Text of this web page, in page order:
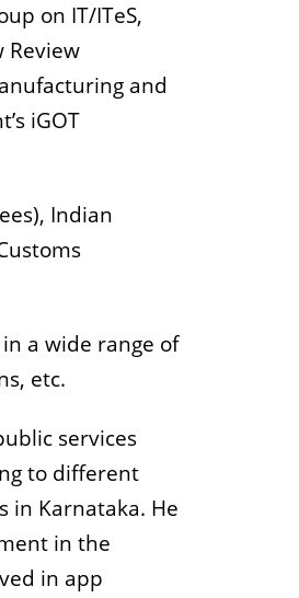
on IT/ITeS,
Review
and
iGOT
Indian
a wide range of
etc.
services
to different
in Karnataka. He
in the
in app